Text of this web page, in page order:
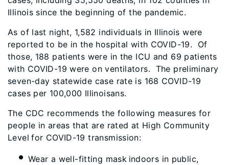
Illinois since the beginning of the pandemic.
As of last night, 1,582 individuals in Illinois were
reported to be in the hospital with COVID-19. Of
those, 188 patients were in the ICU and 69 patients
with COVID-19 were on ventilators. The preliminary
seven-day statewide case rate is 168 COVID-19
cases per 100,000 Illinoisans.
The CDC recommends the following measures for
people in areas that are rated at High Community
Level for COVID-19 transmission:
Wear a well-fitting mask indoors in public,